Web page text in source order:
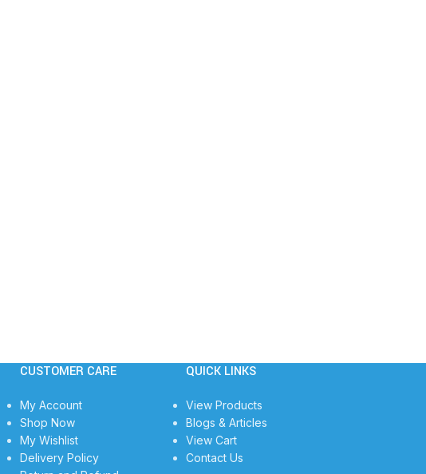
CUSTOMER CARE
My Account
Shop Now
My Wishlist
Delivery Policy
QUICK LINKS
View Products
Blogs & Articles
View Cart
Contact Us